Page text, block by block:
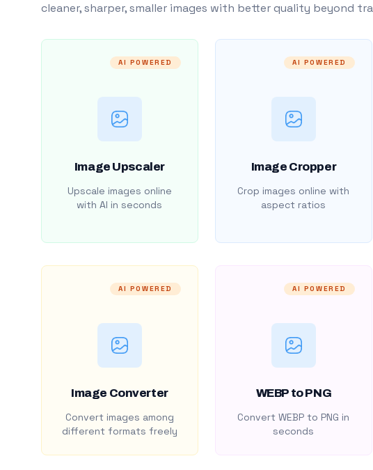
cleaner, sharper, smaller images with better quality beyond
AI POWERED
Image Upscaler
Upscale images online
with AI in seconds
AI POWERED
Image Cropper
Crop images online with
aspect ratios
AI POWERED
Image Converter
Convert images among
different formats freely
AI POWERED
WEBP to PNG
Convert WEBP to PNG in
seconds